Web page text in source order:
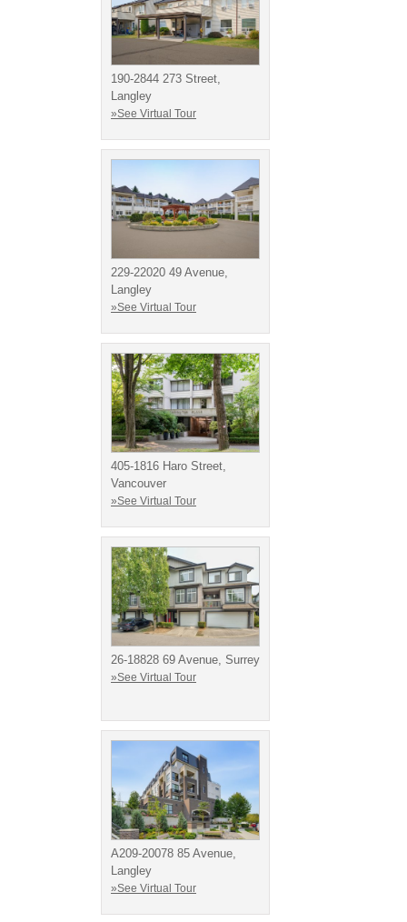
190-2844 273 Street,
Langley
»See Virtual Tour
229-22020 49 Avenue,
Langley
»See Virtual Tour
405-1816 Haro Street,
Vancouver
»See Virtual Tour
26-18828 69 Avenue, Surrey
»See Virtual Tour
A209-20078 85 Avenue,
Langley
»See Virtual Tour